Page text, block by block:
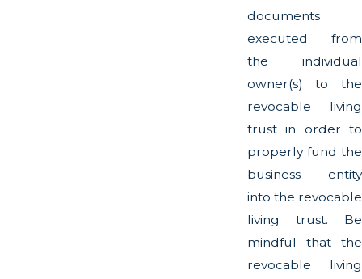
documents
executed from
the individual
owner(s) to the
revocable living
trust in order to
properly fund the
business entity
into the revocable
living trust. Be
mindful that the
revocable living